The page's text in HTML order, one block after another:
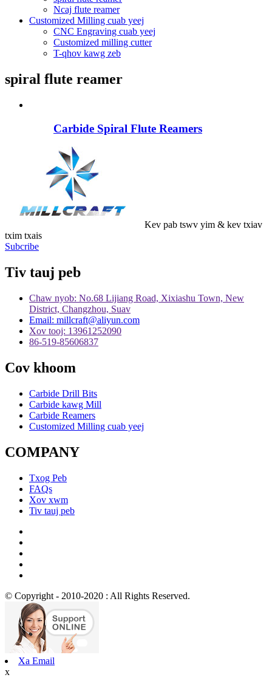
Ncaj flute reamer
Customized Milling cuab yeej
CNC Engraving cuab yeej
Customized milling cutter
T-qhov kawg zeb
spiral flute reamer
Carbide Spiral Flute Reamers
Kev pab tswv yim & kev txiav
txim txais
Subcribe
Tiv tauj peb
Chaw nyob: No.68 Lijiang Road, Xixiashu Town, New
District, Changzhou, Suav
Email: millcraft@aliyun.com
Xov tooj: 13961252090
86-519-85606837
Cov khoom
Carbide Drill Bits
Carbide kawg Mill
Carbide Reamers
Customized Milling cuab yeej
COMPANY
Txog Peb
FAQs
Xov xwm
Tiv tauj peb
© Copyright - 2010-2020 : All Rights Reserved.
Xa Email
x